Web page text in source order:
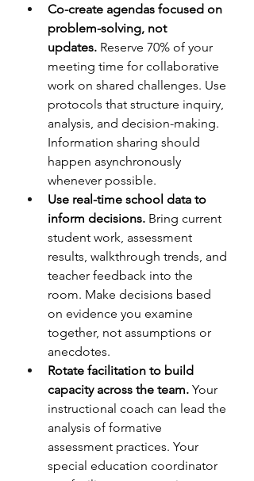
Co-create agendas focused on
problem-solving, not
updates. Reserve 70% of your
meeting time for collaborative
work on shared challenges. Use
protocols that structure inquiry,
analysis, and decision-making.
Information sharing should
happen asynchronously
whenever possible.
Use real-time school data to
inform decisions. Bring current
student work, assessment
results, walkthrough trends, and
teacher feedback into the
room. Make decisions based
on evidence you examine
together, not assumptions or
anecdotes.
Rotate facilitation to build
capacity across the team. Your
instructional coach can lead the
analysis of formative
assessment practices. Your
special education coordinator